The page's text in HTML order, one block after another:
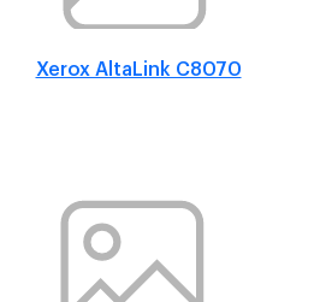
Xerox AltaLink C8070